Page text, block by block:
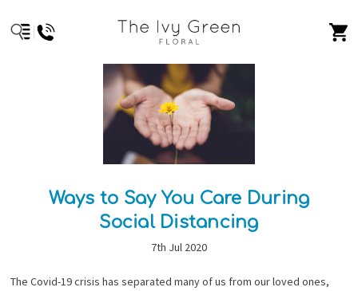
Ways to Say You Care During
Social Distancing
7th Jul 2020
The Covid-19 crisis has separated many of us from our loved ones,